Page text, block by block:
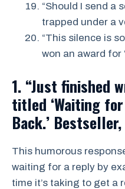
“Should I send a
trapped under a
“This silence is
won an award for
1. “Just finished
titled ‘Waiting
Back.’
This humorous
waiting for a reply by
time it’s taking to get a